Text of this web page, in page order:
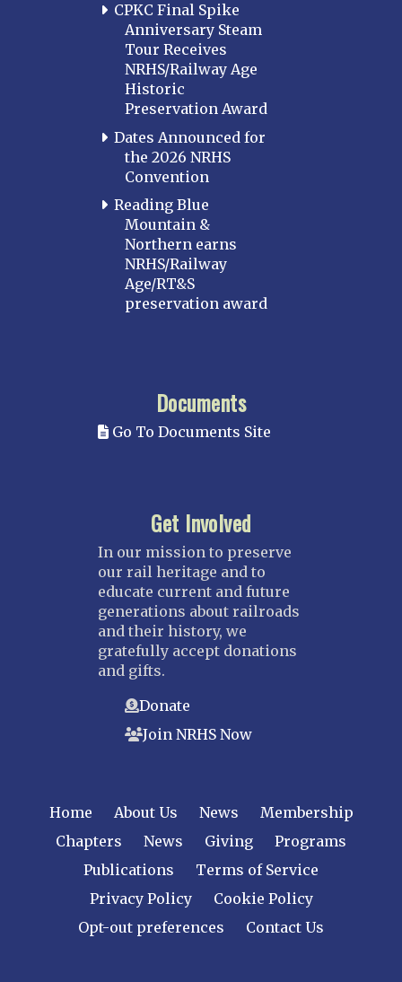
CPKC Final Spike
Anniversary Steam
Tour Receives
NRHS/Railway Age
Historic
Preservation Award
Dates Announced for
the 2026 NRHS
Convention
Reading Blue
Mountain &
Northern earns
NRHS/Railway
Age/RT&S
preservation award
Documents
Go To Documents Site
Get Involved
In our mission to preserve
our rail heritage and to
educate current and future
generations about railroads
and their history, we
gratefully accept donations
and gifts.
Donate
Join NRHS Now
Home About Us News
Membership
Chapters
News Giving
Programs
Publications
Terms of Service
Privacy Policy
Cookie Policy
Opt-out preferences
Contact Us